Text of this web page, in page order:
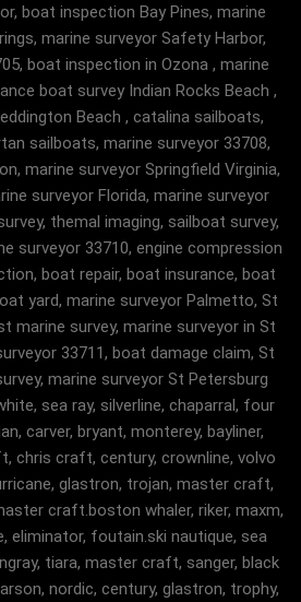
boat inspection Bay Pines, marine
marine surveyor Safety Harbor,
boat inspection in Ozona , marine
boat survey Indian Rocks Beach ,
Beach , catalina sailboats,
sailboats, marine surveyor 33708,
marine surveyor Springfield Virginia,
surveyor Florida, marine surveyor
themal imaging, sailboat survey,
surveyor 33710, engine compression
boat repair, boat insurance, boat
yard, marine surveyor Palmetto, St
marine survey, marine surveyor in St
33711, boat damage claim, St
marine surveyor St Petersburg
sea ray, silverline, chaparral, four
carver, bryant, monterey, bayliner,
chris craft, century, crownline, volvo
glastron, trojan, master craft,
craft.boston whaler, riker, maxm,
eliminator, foutain.ski nautique, sea
tiara, master craft, sanger, black
nordic, century, glastron, trophy,